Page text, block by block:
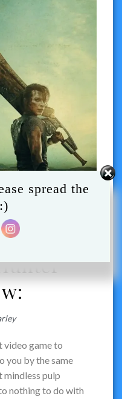
GAME ADAPTATION
video game to
you by the same
mindless pulp
nothing to do with
spread the